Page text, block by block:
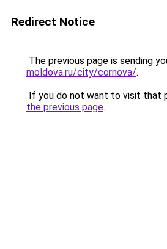
Redirect Notice
The previous page is sending
moldova.ru/city/cornova/.
If you do not want to visit that
the previous page.